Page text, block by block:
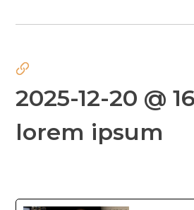
2025-12-20 @
lorem ipsum